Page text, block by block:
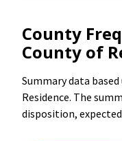
County
County of
Summary data
Residence. The
disposition, expected